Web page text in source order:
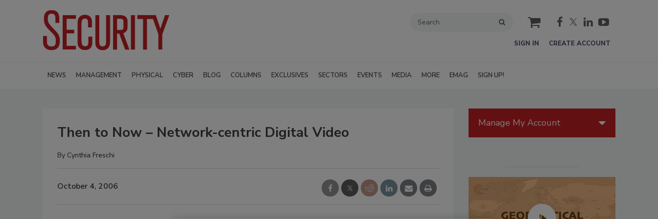
cart
SIGN IN CREATE ACCOUNT
NEWS MANAGEMENT PHYSICAL CYBER BLOG COLUMNS EXCLUSIVES SECTORS EVENTS MEDIA MORE EMAG SIGN UP!
Then to Now – Network-centric Digital Video
By Cynthia Freschi
October 4, 2006
Manage My Account